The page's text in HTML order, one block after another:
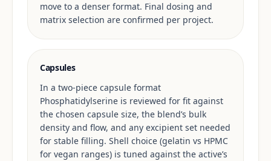
move to a denser format. Final dosing and
matrix selection are confirmed per project.
Capsules
In a two-piece capsule format
Phosphatidylserine is reviewed for fit against
the chosen capsule size, the blend’s bulk
density and flow, and any excipient set needed
for stable filling. Shell choice (gelatin vs HPMC
for vegan ranges) is tuned against the active’s